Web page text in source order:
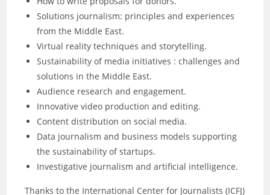
Solutions journalism: principles and experiences
from the Middle East.
Virtual reality techniques and storytelling.
Sustainability of media initiatives : challenges and
solutions in the Middle East.
Audience research and engagement.
Innovative video production and editing.
Content distribution on social media.
Data journalism and business models supporting
the sustainability of startups.
Investigative journalism and artificial intelligence.
Thanks to the International Center for Journalists (ICFJ)